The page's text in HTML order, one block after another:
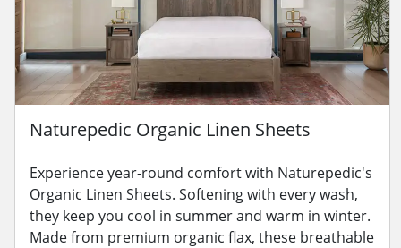
Naturepedic Organic Linen Sheets
Experience year-round comfort with Naturepedic's
Organic Linen Sheets. Softening with every wash,
they keep you cool in summer and warm in winter.
Made from premium organic flax, these breathable